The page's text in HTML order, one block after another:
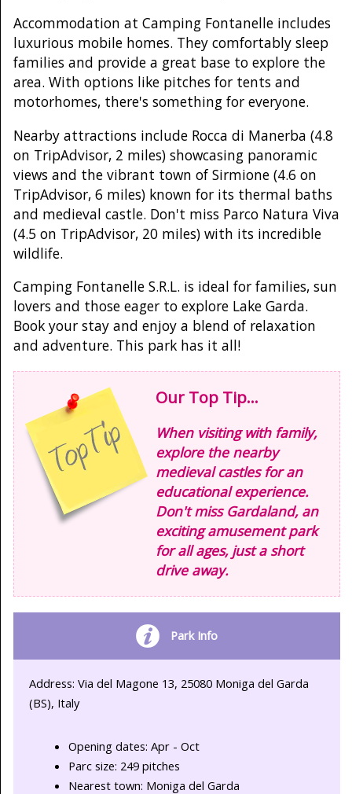
Accommodation at Camping Fontanelle includes
luxurious mobile homes. They comfortably sleep
families and provide a great base to explore the
area. With options like pitches for tents and
motorhomes, there's something for everyone.
Nearby attractions include Rocca di Manerba (4.8
on TripAdvisor, 2 miles) showcasing panoramic
views and the vibrant town of Sirmione (4.6 on
TripAdvisor, 6 miles) known for its thermal baths
and medieval castle. Don't miss Parco Natura Viva
(4.5 on TripAdvisor, 20 miles) with its incredible
wildlife.
Camping Fontanelle S.R.L. is ideal for families, sun
lovers and those eager to explore Lake Garda.
Book your stay and enjoy a blend of relaxation
and adventure. This park has it all!
Our Top Tip...
When visiting with family,
explore the nearby
medieval castles for an
educational experience.
Don't miss Gardaland, an
exciting amusement park
for all ages, just a short
drive away.
Park Info
Address: Via del Magone 13, 25080 Moniga del Garda
(BS), Italy
Opening dates: Apr - Oct
Parc size: 249 pitches
Nearest town: Moniga del Garda